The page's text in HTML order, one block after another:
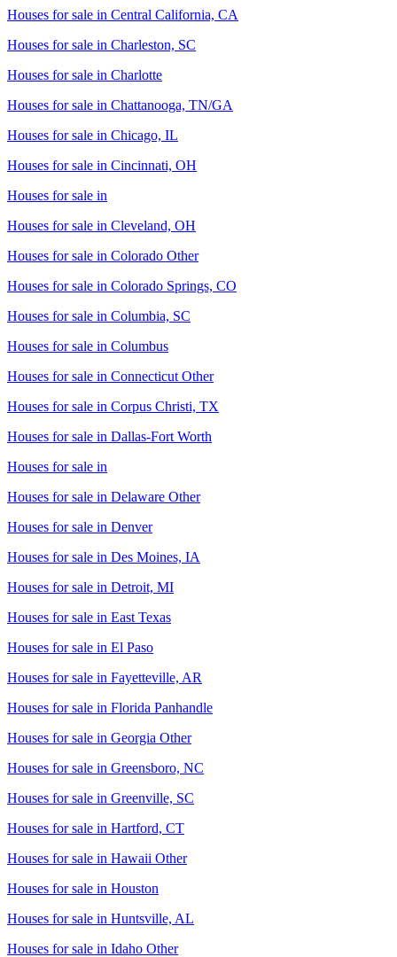
Houses for sale in Central California, CA
Houses for sale in Charleston, SC
Houses for sale in Charlotte
Houses for sale in Chattanooga, TN/GA
Houses for sale in Chicago, IL
Houses for sale in Cincinnati, OH
Houses for sale in
Houses for sale in Cleveland, OH
Houses for sale in Colorado Other
Houses for sale in Colorado Springs, CO
Houses for sale in Columbia, SC
Houses for sale in Columbus
Houses for sale in Connecticut Other
Houses for sale in Corpus Christi, TX
Houses for sale in Dallas-Fort Worth
Houses for sale in
Houses for sale in Delaware Other
Houses for sale in Denver
Houses for sale in Des Moines, IA
Houses for sale in Detroit, MI
Houses for sale in East Texas
Houses for sale in El Paso
Houses for sale in Fayetteville, AR
Houses for sale in Florida Panhandle
Houses for sale in Georgia Other
Houses for sale in Greensboro, NC
Houses for sale in Greenville, SC
Houses for sale in Hartford, CT
Houses for sale in Hawaii Other
Houses for sale in Houston
Houses for sale in Huntsville, AL
Houses for sale in Idaho Other